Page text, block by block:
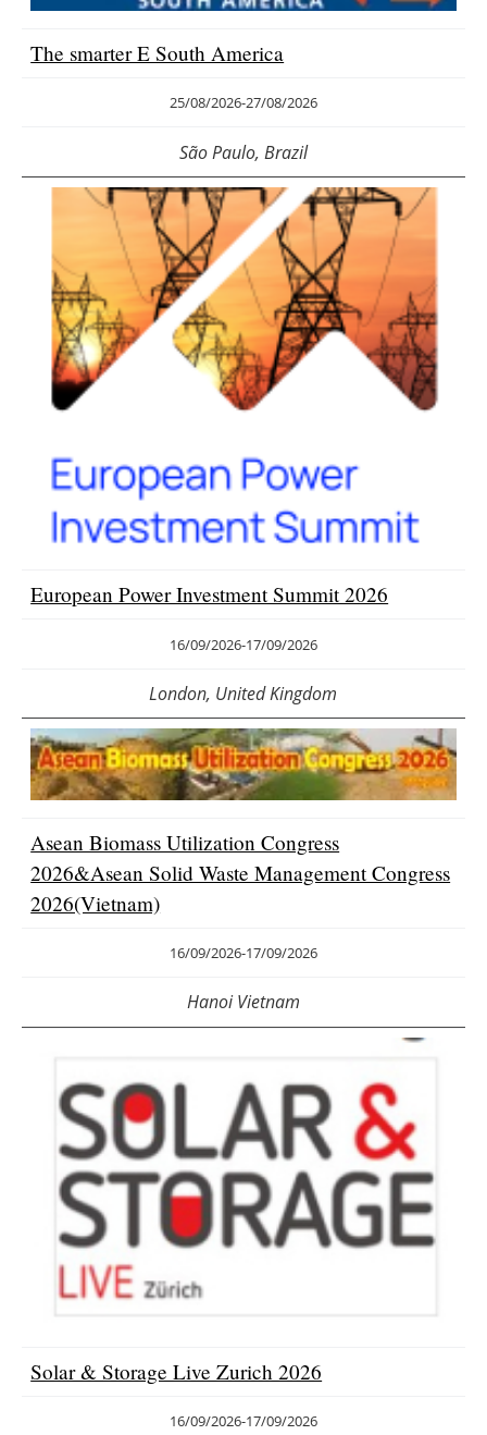
Energy saving
Hydrogen
Interviews
Blogs
Agenda
Directory
Jobs
Newsletters
The smarter E South America
25/08/2026-27/08/2026
São Paulo, Brazil
European Power Investment Summit 2026
16/09/2026-17/09/2026
London, United Kingdom
Asean Biomass Utilization Congress
2026&Asean Solid Waste Management Congress
2026(Vietnam)
16/09/2026-17/09/2026
Hanoi Vietnam
Solar & Storage Live Zurich 2026
16/09/2026-17/09/2026